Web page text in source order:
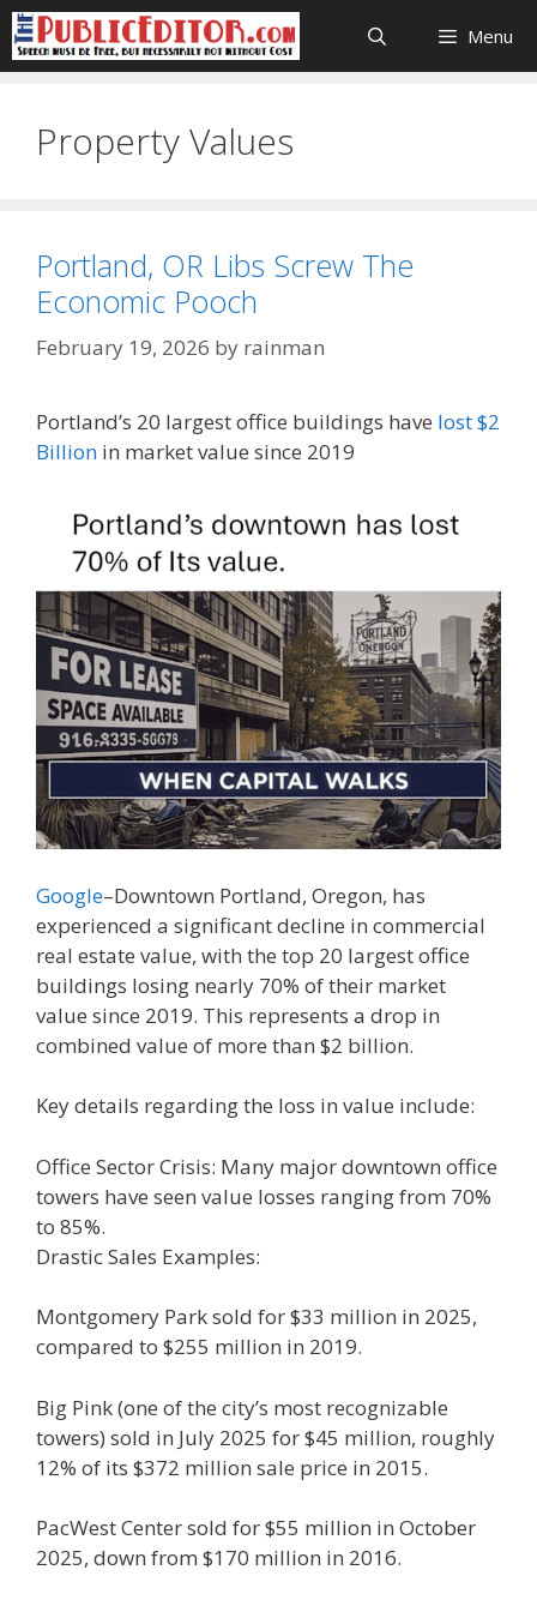
Skip
to
content
Menu
Property Values
Portland, OR Libs Screw The
Economic Pooch
February 19, 2026 by rainman
Portland’s 20 largest office buildings have lost $2
Billion in market value since 2019
Google–Downtown Portland, Oregon, has
experienced a significant decline in commercial
real estate value, with the top 20 largest office
buildings losing nearly 70% of their market
value since 2019. This represents a drop in
combined value of more than $2 billion.
Key details regarding the loss in value include:
Office Sector Crisis: Many major downtown office
towers have seen value losses ranging from 70%
to 85%.
Drastic Sales Examples:
Montgomery Park sold for $33 million in 2025,
compared to $255 million in 2019.
Big Pink (one of the city’s most recognizable
towers) sold in July 2025 for $45 million, roughly
12% of its $372 million sale price in 2015.
PacWest Center sold for $55 million in October
2025, down from $170 million in 2016.